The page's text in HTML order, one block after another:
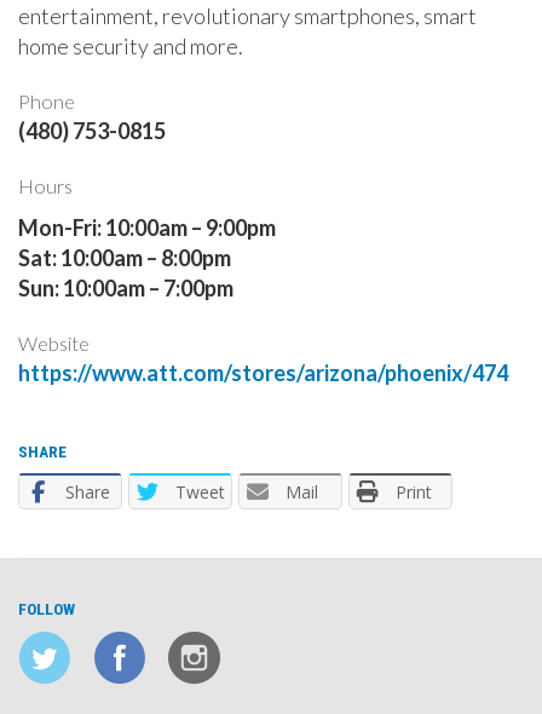
entertainment, revolutionary smartphones, smart
home security and more.
Phone
(480) 753-0815
Hours
Mon-Fri: 10:00am – 9:00pm
Sat: 10:00am – 8:00pm
Sun: 10:00am – 7:00pm
Website
https://www.att.com/stores/arizona/phoenix/474
SHARE
Share Tweet Mail Print
FOLLOW